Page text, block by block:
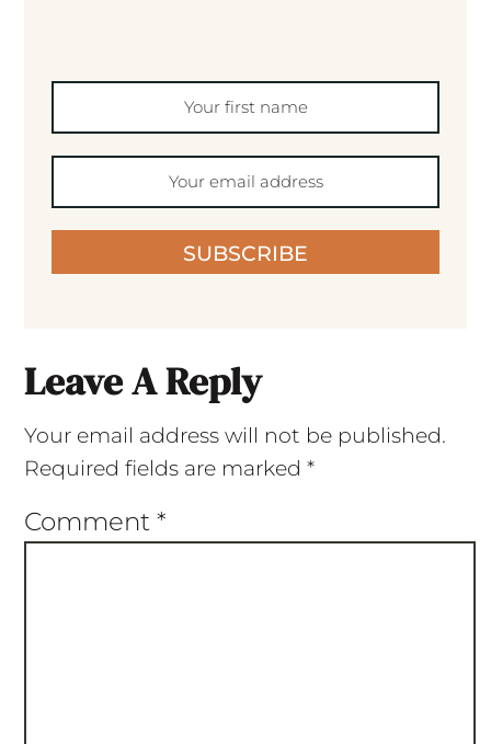
SUBSCRIBE
Leave A Reply
Your email address will not be published.
Required fields are marked *
Comment *